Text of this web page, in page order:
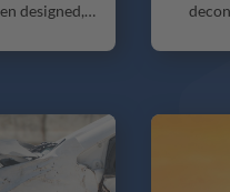
designed,
automate a
most